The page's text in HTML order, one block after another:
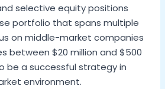
selective equity positions
portfolio that spans multiple
on middle-market companies
between $20 million and $500
be a successful strategy in
environment.